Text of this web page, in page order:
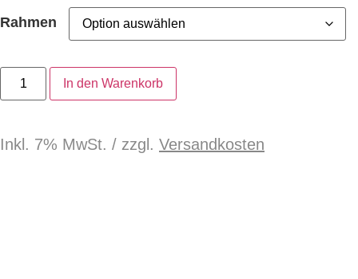
Rahmen
In den Warenkorb
Inkl. 7% MwSt. / zzgl. Versandkosten